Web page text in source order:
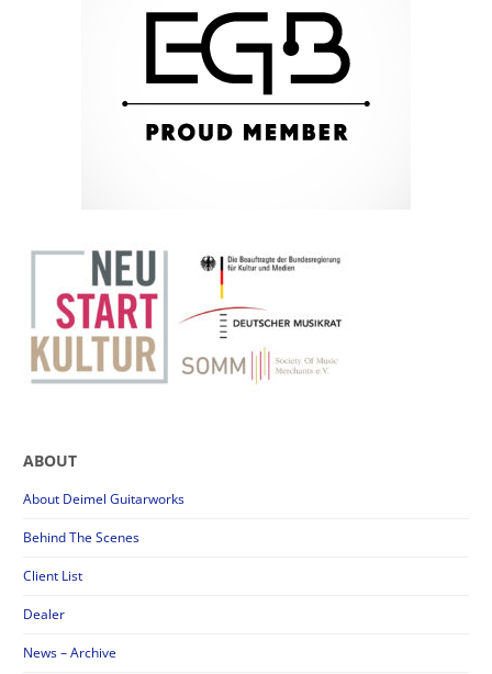
ABOUT
About Deimel Guitarworks
Behind The Scenes
Client List
Dealer
News – Archive